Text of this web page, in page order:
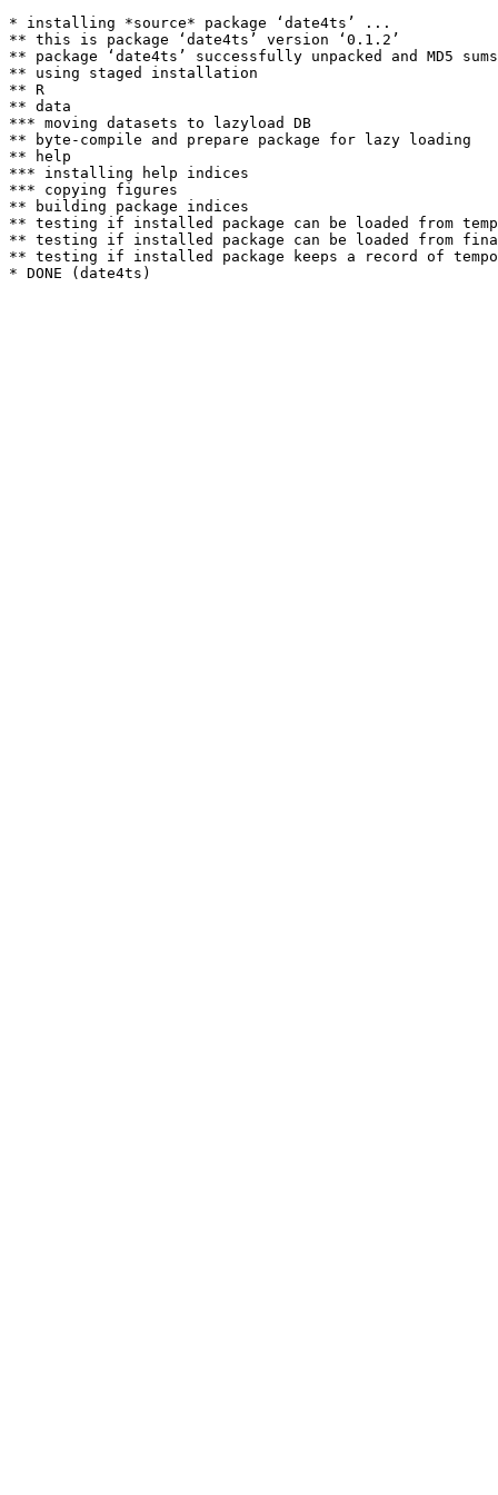
* installing *source* package ‘date4ts’ ...
** this is package ‘date4ts’ version ‘0.1.2’
** package ‘date4ts’ successfully unpacked and MD5
** using staged installation
** R
** data
*** moving datasets to lazyload DB
** byte-compile and prepare package for lazy loading
** help
*** installing help indices
*** copying figures
** building package indices
** testing if installed package can be loaded from
** testing if installed package can be loaded from
** testing if installed package keeps a record of